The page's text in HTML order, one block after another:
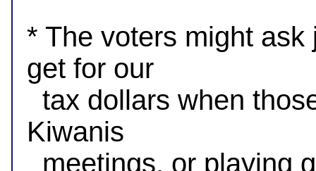
* The voters might
get for our
Kiwanis